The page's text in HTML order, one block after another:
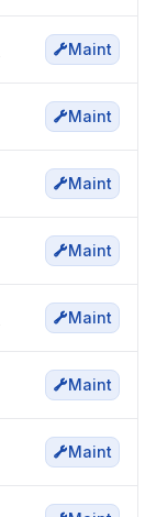
Maint
Maint
Maint
Maint
Maint
Maint
Maint